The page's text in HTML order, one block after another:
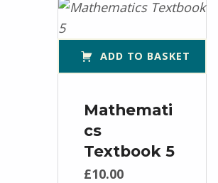
ADD TO BASKET
Mathemati
cs
Textbook 5
£10.00